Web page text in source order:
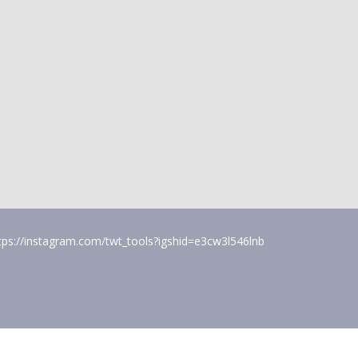
instagram.com/twt_tools?igshid=e3cw3l546lnb